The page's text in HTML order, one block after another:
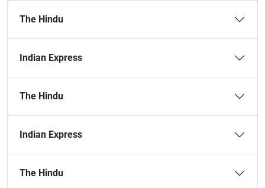
The Hindu
Indian Express
The Hindu
Indian Express
The Hindu